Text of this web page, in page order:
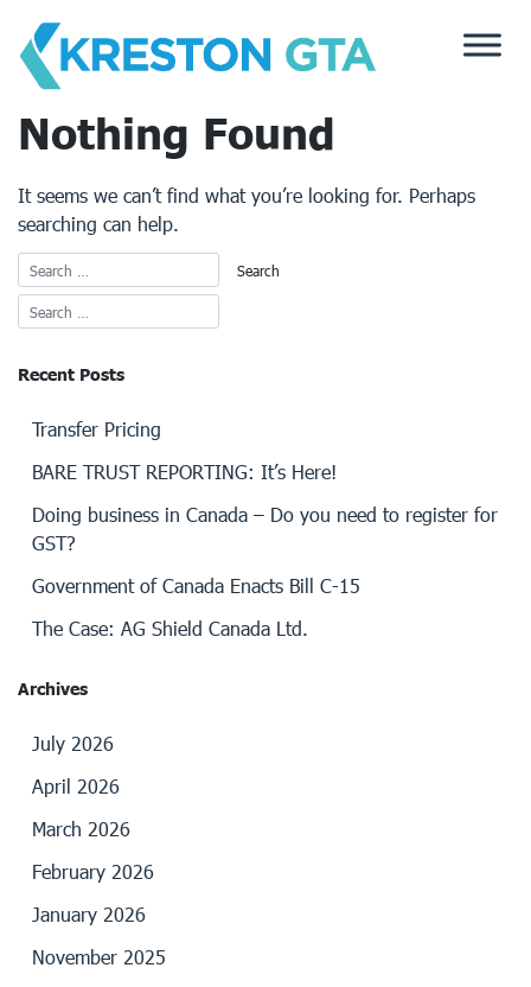
content
Nothing Found
It seems we can’t find what you’re looking for. Perhaps
searching can help.
Recent Posts
Transfer Pricing
BARE TRUST REPORTING: It’s Here!
Doing business in Canada – Do you need to register for
GST?
Government of Canada Enacts Bill C-15
The Case: AG Shield Canada Ltd.
Archives
July 2026
April 2026
March 2026
February 2026
January 2026
November 2025